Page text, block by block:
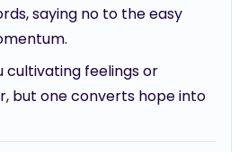
saying no to the easy
cultivating feelings or
but one converts hope into